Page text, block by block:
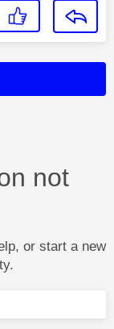
not
or start a new